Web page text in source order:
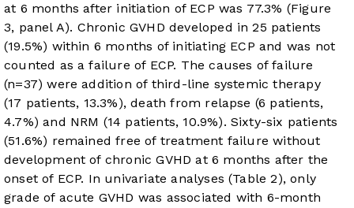
at 6 months after initiation of ECP was 77.3% (Figure
3, panel A). Chronic GVHD developed in 25 patients
(19.5%) within 6 months of initiating ECP and was not
counted as a failure of ECP. The causes of failure
(n=37) were addition of third-line systemic therapy
(17 patients, 13.3%), death from relapse (6 patients,
4.7%) and NRM (14 patients, 10.9%). Sixty-six patients
(51.6%) remained free of treatment failure without
development of chronic GVHD at 6 months after the
onset of ECP. In univariate analyses (Table 2), only
grade of acute GVHD was associated with 6-month